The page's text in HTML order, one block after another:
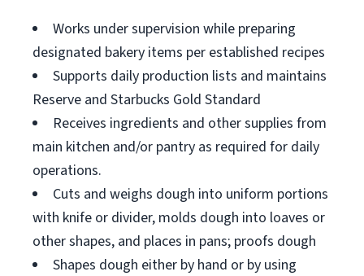
Works under supervision while preparing
designated bakery items per established recipes
Supports daily production lists and maintains
Reserve and Starbucks Gold Standard
Receives ingredients and other supplies from
main kitchen and/or pantry as required for daily
operations.
Cuts and weighs dough into uniform portions
with knife or divider, molds dough into loaves or
other shapes, and places in pans; proofs dough
Shapes dough either by hand or by using